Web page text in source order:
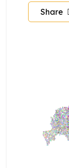
Share